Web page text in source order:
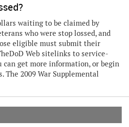
waiting to be claimed by
who were stop lossed, and
eligible must submit their
Web sitelinks to service-
can get more information, or begin
The 2009 War Supplemental